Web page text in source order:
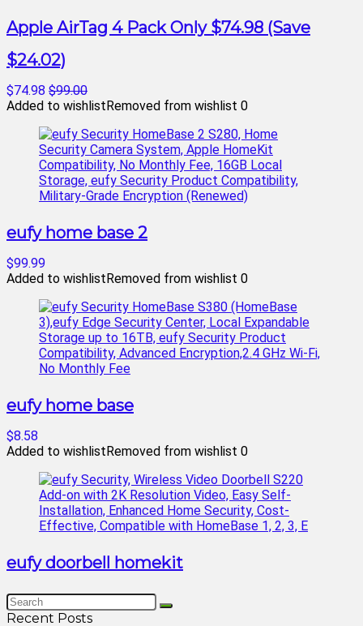
Apple AirTag 4 Pack Only $74.98 (Save
$24.02)
$74.98 $99.00
Added to wishlistRemoved from wishlist 0
eufy home base 2
$99.99
Added to wishlistRemoved from wishlist 0
eufy home base
$8.58
Added to wishlistRemoved from wishlist 0
eufy doorbell homekit
Recent Posts